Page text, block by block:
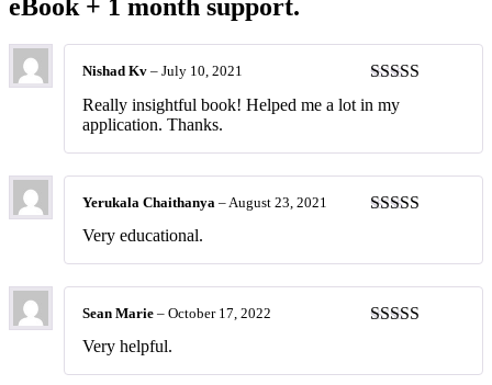
eBook + 1 month support.
out of 5
Nishad Kv – July 10, 2021
Really insightful book! Helped me a lot in my
application. Thanks.
Yerukala Chaithanya – August 23, 2021
Very educational.
Sean Marie – October 17, 2022
Very helpful.